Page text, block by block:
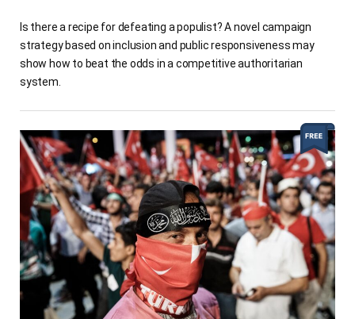
Is there a recipe for defeating a populist? A novel campaign
strategy based on inclusion and public responsiveness may
show how to beat the odds in a competitive authoritarian
system.